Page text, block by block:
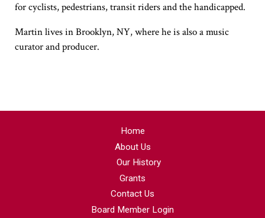
for cyclists, pedestrians, transit riders and the handicapped.
Martin lives in Brooklyn, NY, where he is also a music
curator and producer.
Home
About Us
Our History
Grants
Contact Us
Board Member Login